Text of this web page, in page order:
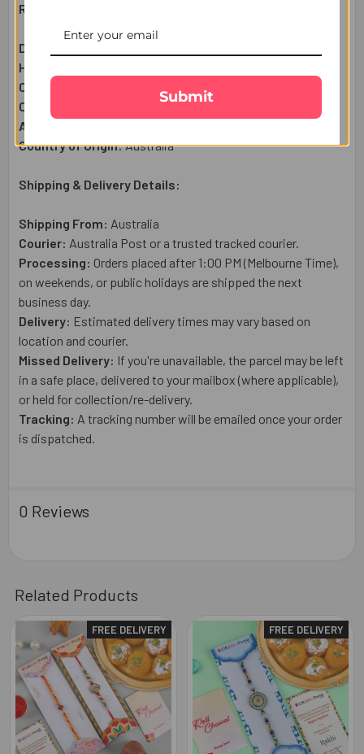
Raksha Bandhan Gift Set Includes:
Designer Beads Rakhi Set:
Haldiram Motichoor Ladoo (300g):
Complimentary:
Roli & Chawal (Tilak)
Complimentary:
Raksha Bandhan Wish Card
Approximate Net Weight:
Country of Origin:Australia
Shipping & Delivery Details:
Shipping From: Australia
Courier: Australia Post or a trusted tracked courier.
Processing: Orders placed after 1:00 PM (Melbourne Time),
on weekends, or public holidays are shipped the next
business day.
Delivery: Estimated delivery times may vary based on
location and courier.
Missed Delivery: If you're unavailable, the parcel may be left
in a safe place, delivered to your mailbox (where applicable),
or held for collection/re-delivery.
Tracking: A tracking number will be emailed once your order
is dispatched.
0 Reviews
Related Products
Related
Products
FREE DELIVERY FREE DELIVERY
Submit